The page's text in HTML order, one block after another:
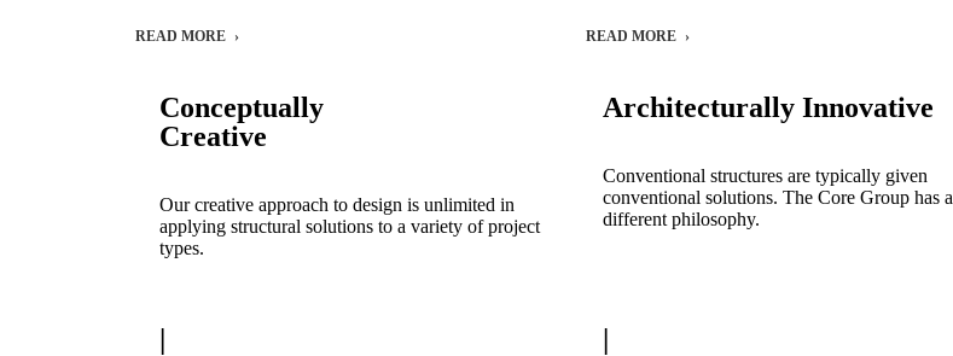
READ MORE READ MORE
Conceptually
Creative
Our creative approach to design is unlimited in
applying structural solutions to a variety of project
types.
Architecturally Innovative
Conventional structures are typically given
conventional solutions. The Core Group has a
different philosophy.
| |